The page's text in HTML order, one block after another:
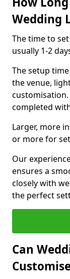
Wedding
The time to
usually 1-2
The setup
the venue,
completed
Larger, more
or more for
Our
ensures a
closely with
the perfect
Can